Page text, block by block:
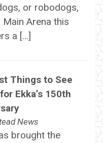
or robodogs,
Arena this
a […]
Things to See
Ekka’s 150th
News
brought the